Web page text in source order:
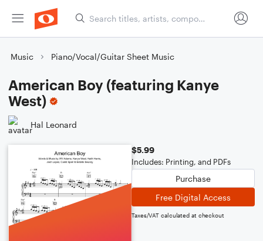
Music Piano/Vocal/Guitar Sheet Music
American Boy (featuring Kanye
West)
Hal Leonard
$5.99
Includes: Printing, and PDFs
Purchase
Free Digital Access
Taxes/VAT calculated at checkout